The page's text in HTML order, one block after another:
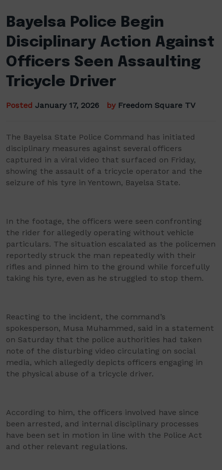
Bayelsa Police Begin
Disciplinary Action Against
Officers Seen Assaulting
Tricycle Driver
Posted January 17, 2026 by Freedom Square TV
The Bayelsa State Police Command has initiated
disciplinary measures against several officers
captured in a viral video that surfaced on Friday,
showing the assault of a tricycle operator and the
seizure of his tyre in Yentown, Bayelsa State.
In the footage, the officers were seen confronting
the rider for allegedly operating without vehicle
particulars. The situation escalated as the policemen
reportedly struck the man repeatedly with their
rifles and pinned him to the ground while forcefully
taking his tyre, even as he struggled to stop them.
Reacting to the incident, the command’s
spokesperson, Musa Muhammed, said in a statement
on Saturday that the police authorities had taken
note of the disturbing video circulating on social
media, which allegedly depicts officers engaging in
the physical abuse of a tricycle driver.
According to him, the officers involved have since
been arrested, and internal disciplinary processes
have been set in motion in line with the Police Act
and other relevant regulations.